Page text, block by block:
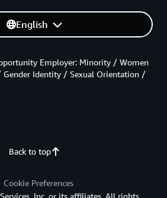
English
Back to top
Employer: Minority / Women
Identity / Sexual Orientation /
Cookie Preferences
Inc. or its affiliates. All rights